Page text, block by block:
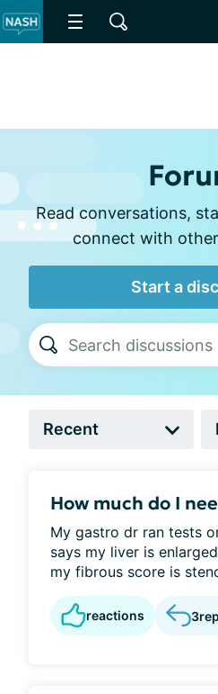
Read conversations,
connect with
Start a
How much do I
My gastro dr ran tests
says my liver is
my fibrous score is
reactions 3